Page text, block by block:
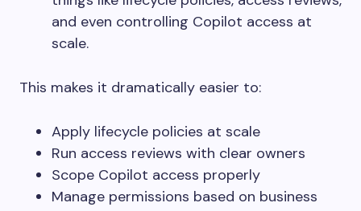
and even controlling Copilot access at
scale.
This makes it dramatically easier to:
Apply lifecycle policies at scale
Run access reviews with clear owners
Scope Copilot access properly
Manage permissions based on business